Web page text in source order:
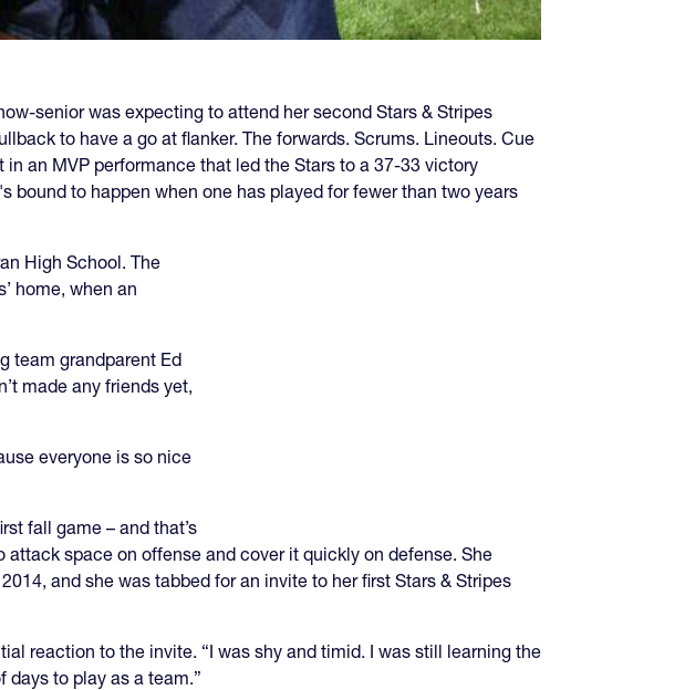
senior was expecting to attend her second Stars & Stripes
to have a go at flanker. The forwards. Scrums. Lineouts. Cue
an MVP performance that led the Stars to a 37-33 victory
bound to happen when one has played for fewer than two years
High School. The
home, when an
team grandparent Ed
made any friends yet,
everyone is so nice
fall game – and that’s
space on offense and cover it quickly on defense. She
and she was tabbed for an invite to her first Stars & Stripes
reaction to the invite. “I was shy and timid. I was still learning the
to play as a team.”